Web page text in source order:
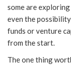
some are
even the
funds or venture
from the start.
The one thing